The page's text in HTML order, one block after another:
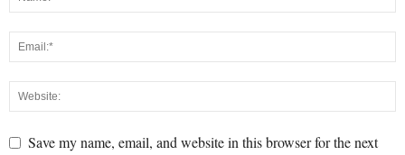
Save my name, email, and website in this browser for the next